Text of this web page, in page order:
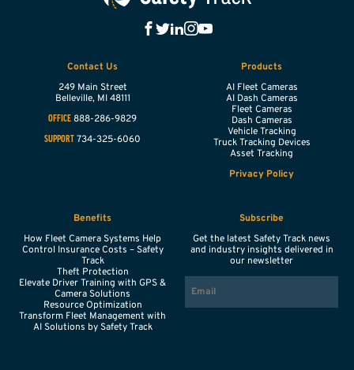
Contact Us
249 Main Street
Belleville, MI 48111
OFFICE 888-286-9829
SUPPORT 734-325-6060
Products
AI Fleet Cameras
AI Dash Cameras
Fleet Cameras
Dash Cameras
Vehicle Tracking
Truck Tracking Devices
Asset Tracking
Privacy Policy
Benefits
How Fleet Camera Systems Help
Control Insurance Costs – Safety
Track
Theft Protection
Elevate Driver Training with GPS &
Camera Solutions
Resource Optimization
Transform Fleet Management with
AI Solutions by Safety Track
Subscribe
Get the latest Safety Track news
and industry insights delivered in
our newsletter